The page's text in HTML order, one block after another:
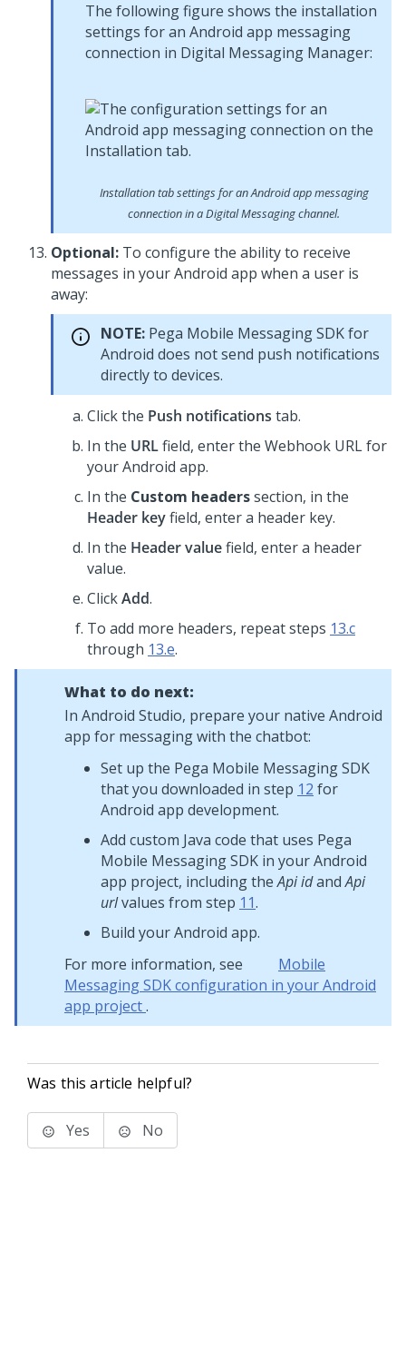
The following figure shows the installation
settings for an Android app messaging
connection in Digital Messaging Manager:
Installation tab settings for an Android app messaging
connection in aDigital Messagingchannel.
Optional: To configure the ability to receive
messages in your Android app when a user is
away:
NOTE: Pega Mobile Messaging SDKfor
Android does not send push notifications
directly to devices.
Click the Push notifications tab.
In the URLfield, enter the Webhook URL for
your Android app.
In the Custom headerssection, in the
Header keyfield, enter a header key.
In the Header valuefield, enter a header
value.
ClickAdd.
To add more headers, repeat steps 13.c
through 13.e.
What to do next:
In Android Studio, prepare your native Android
app for messaging with the chatbot:
Set up the Pega Mobile Messaging SDK
that you downloaded in step 12 for
Android app development.
Add custom Java code that uses Pega
Mobile Messaging SDK in your Android
app project, including theApi idandApi
urlvalues from step 11.
Build your Android app.
For more information, see
Mobile
Messaging SDK configuration in your Android
app project.
Was this article helpful?
Yes No